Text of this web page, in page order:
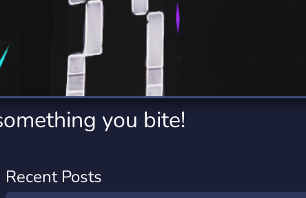
Travel
Xbox
you bite!
Recent Posts